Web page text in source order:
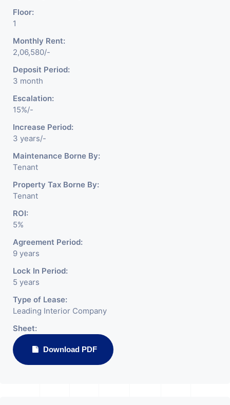
Floor:
1
Monthly Rent:
2,06,580/-
Deposit Period:
3 month
Escalation:
15%/-
Increase Period:
3 years/-
Maintenance Borne By:
Tenant
Property Tax Borne By:
Tenant
ROI:
5%
Agreement Period:
9 years
Lock In Period:
5 years
Type of Lease:
Leading Interior Company
Sheet:
Download PDF